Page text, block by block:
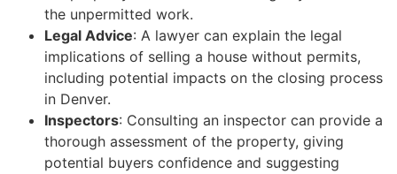
the unpermitted work.
Legal Advice: A lawyer can explain the legal
implications of selling a house without permits,
including potential impacts on the closing process
in Denver.
Inspectors: Consulting an inspector can provide a
thorough assessment of the property, giving
potential buyers confidence and suggesting